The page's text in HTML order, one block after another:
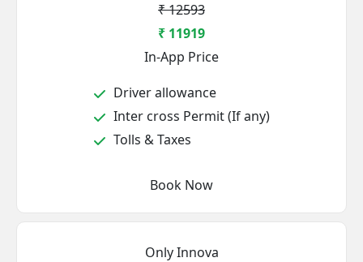
₹ 12593
₹ 11919
In-App Price
Driver allowance
Inter cross Permit (If any)
Tolls & Taxes
Book Now
Only Innova